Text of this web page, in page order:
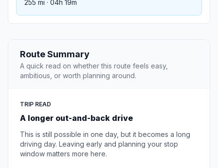
255 mi · 04h 19m
Route Summary
A quick read on whether this route feels easy,
ambitious, or worth planning around.
TRIP READ
A longer out-and-back drive
This is still possible in one day, but it becomes a long
driving day. Leaving early and planning your stop
window matters more here.